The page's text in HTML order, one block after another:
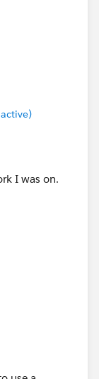
>
Type: ' +
united"
>
I was on.